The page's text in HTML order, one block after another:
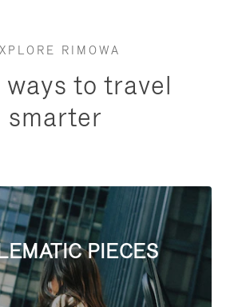
RIMOWA
ways to travel
smarter
PIECES